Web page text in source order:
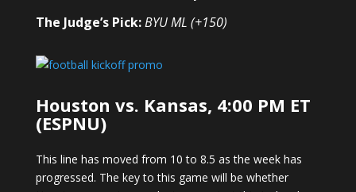
The Judge’s Pick:BYU ML (+150)
Houston vs. Kansas, 4:00 PM ET
(ESPNU)
This line has moved from 10 to 8.5 as the week has
progressed. The key to this game will be whether